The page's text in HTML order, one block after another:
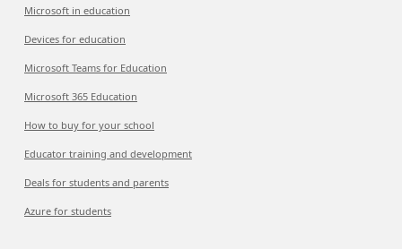
Microsoft in education
Devices for education
Microsoft Teams for Education
Microsoft 365 Education
How to buy for your school
Educator training and development
Deals for students and parents
Azure for students